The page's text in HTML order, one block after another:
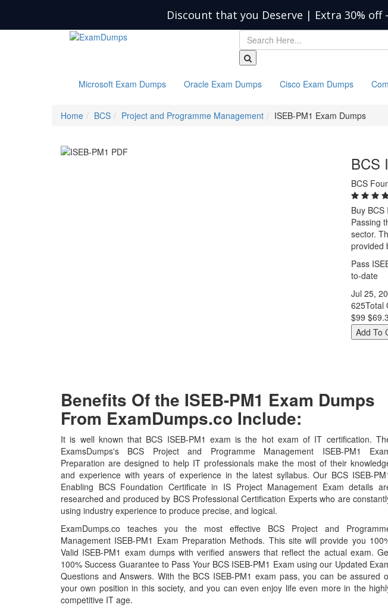
Discount that you Deserve | Extra 30% off -
Microsoft Exam Dumps Oracle Exam Dumps Cisco Exam Dumps
Home BCS Project and Programme Management ISEB-PM1 Exam Dumps
BCS
BCS
Buy
Passing
sector.
provided
Pass
to-date
Jul 25,
625Total
$99
Add To
Benefits Of the ISEB-PM1 Exam Dumps
From ExamDumps.co Include:
It is well known that BCS ISEB-PM1 exam is the hot exam of IT certification.
ExamsDumps's BCS Project and Programme Management ISEB-PM1
Preparation are designed to help IT professionals make the most of their
and experience with years of experience in the latest syllabus. Our BCS ISEB-
Enabling BCS Foundation Certificate in IS Project Management Exam details
researched and produced by BCS Professional Certification Experts who are
using industry experience to produce precise, and logical.
ExamDumps.co teaches you the most effective BCS Project and
Management ISEB-PM1 Exam Preparation Methods. This site will provide you
Valid ISEB-PM1 exam dumps with verified answers that reflect the actual exam.
100% Success Guarantee to Pass Your BCS ISEB-PM1 Exam using our Updated
Questions and Answers. With the BCS ISEB-PM1 exam pass, you can be assured
your own position in this society, and you can even enjoy life even more in the
competitive IT age.